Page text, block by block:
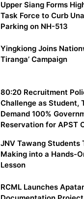
Upper Siang Forms
Task Force to Curb
Parking on NH-513
Yingkiong Joins
Tiranga’ Campaign
80:20 Recruitment
Challenge as Student,
Demand 100%
Reservation for APST
JNV Tawang Students
Making into a Hands-
Lesson
RCML Launches